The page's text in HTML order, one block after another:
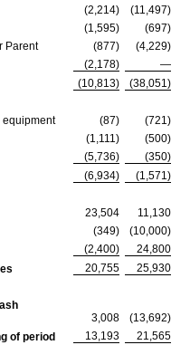
(2,214)
(11,497)
(1,595)
(697)
Parent
(877)
(4,229)
(2,178)
—
(10,813)
(38,051)
equipment
(87)
(721)
(1,111)
(500)
(5,736)
(350)
(6,934)
(1,571)
23,504
11,130
(349)
(10,000)
(2,400)
24,800
20,755 25,930
3,008
(13,692)
of period
13,193
21,565